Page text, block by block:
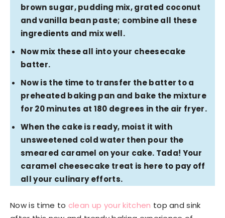
brown sugar, pudding mix, grated coconut
and vanilla bean paste; combine all these
ingredients and mix well.
Now mix these all into your cheesecake
batter.
Now is the time to transfer the batter to a
preheated baking pan and bake the mixture
for 20 minutes at 180 degrees in the air fryer.
When the cake is ready, moist it with
unsweetened cold water then pour the
smeared caramel on your cake. Tada! Your
caramel cheesecake treat is here to pay off
all your culinary efforts.
Now is time to clean up your kitchen top and sink